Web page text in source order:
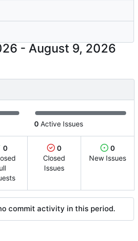
-
0 Active Issues
0
0
Closed
Issues
0
New Issues
commit activity in this period.